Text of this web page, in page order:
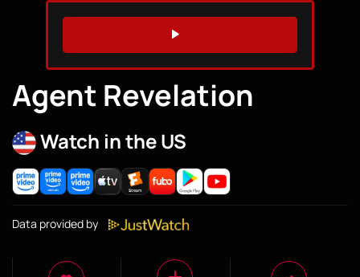
WATCH TRAILER
Agent Revelation
Watch in the US
Data provided by